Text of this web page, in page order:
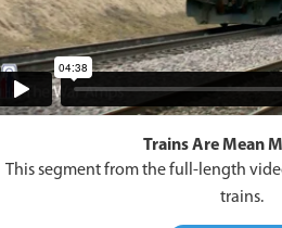
Trains Are Mean
This segment from the full-length
trains.